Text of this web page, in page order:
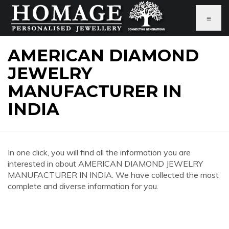
≡
AMERICAN DIAMOND
JEWELRY
MANUFACTURER IN
INDIA
In one click, you will find all the information you are
interested in about AMERICAN DIAMOND JEWELRY
MANUFACTURER IN INDIA. We have collected the most
complete and diverse information for you.